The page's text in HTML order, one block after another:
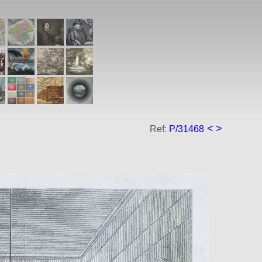
Ref: P/31468 < >